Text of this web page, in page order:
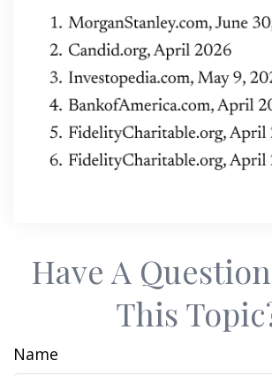
Have A
This
Name